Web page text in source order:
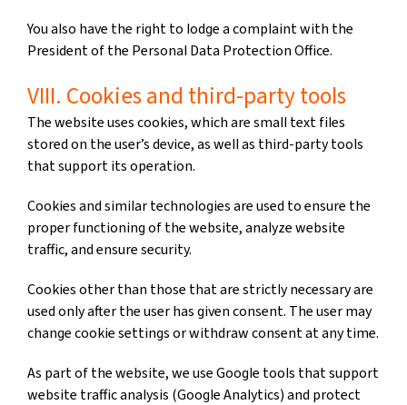
You also have the right to lodge a complaint with the
President of the Personal Data Protection Office.
VIII. Cookies and third-party tools
The website uses cookies, which are small text files
stored on the user’s device, as well as third-party tools
that support its operation.
Cookies and similar technologies are used to ensure the
proper functioning of the website, analyze website
traffic, and ensure security.
Cookies other than those that are strictly necessary are
used only after the user has given consent. The user may
change cookie settings or withdraw consent at any time.
As part of the website, we use Google tools that support
website traffic analysis (Google Analytics) and protect